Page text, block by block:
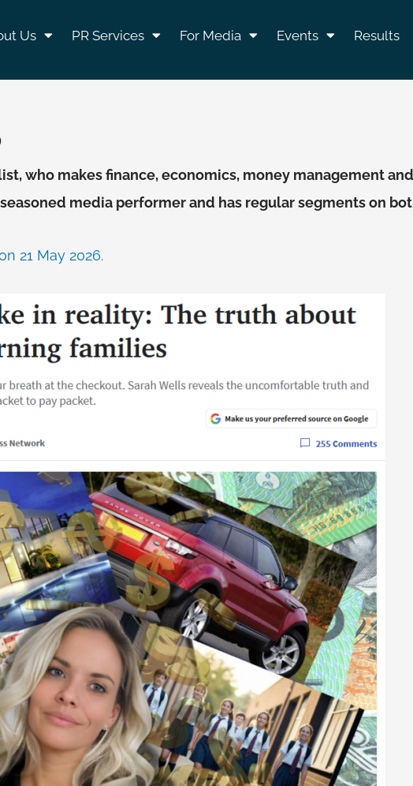
Us PR Services For Media Events Results
who makes finance, economics, money management
media performer and has regular segments on
21 May 2026.